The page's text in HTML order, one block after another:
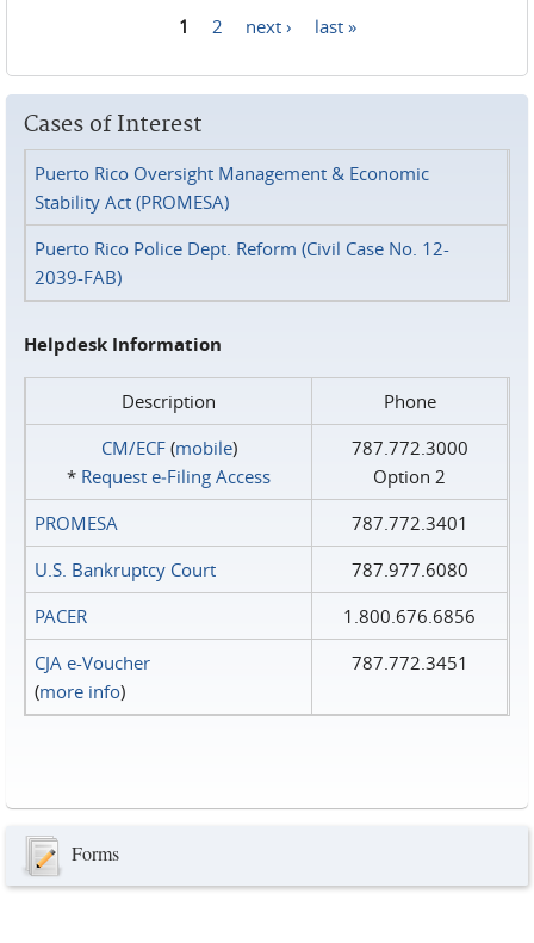
1 2 next › last »
Cases of Interest
Puerto Rico Oversight Management & Economic
Stability Act (PROMESA)
Puerto Rico Police Dept. Reform (Civil Case No. 12-
2039-FAB)
Helpdesk Information
Description
Phone
CM/ECF(mobile)
* Request e‑Filing Access
787.772.3000
Option 2
PROMESA
787.772.3401
U.S. Bankruptcy Court
787.977.6080
PACER
1.800.676.6856
CJA e-Voucher
(more info)
787.772.3451
Forms